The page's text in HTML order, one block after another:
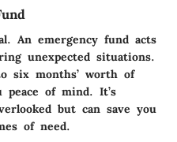
An emergency fund acts
unexpected situations.
six months’ worth of
peace of mind. It’s
but can save you
of need.